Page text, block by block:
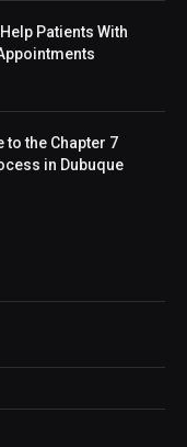
Patients With
to the Chapter 7
in Dubuque